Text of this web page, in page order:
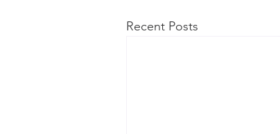
Recent Posts